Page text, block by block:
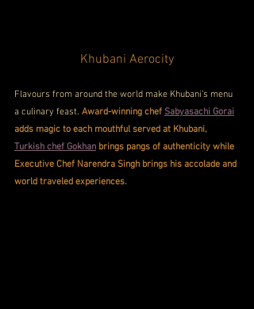
Khubani Aerocity
Flavours from around the world make Khubani’s menu
a culinary feast. Award-winning chef Sabyasachi Gorai
adds magic to each mouthful served at Khubani,
Turkish chef Gokhan brings pangs of authenticity while
Executive Chef Narendra Singh brings his accolade and
world traveled experiences.